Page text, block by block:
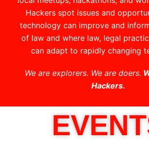
Hackers spot issues and
technology can improve and
of law and where law, legal
can adapt to rapidly changing
We are explorers. We are doers.
Hackers.